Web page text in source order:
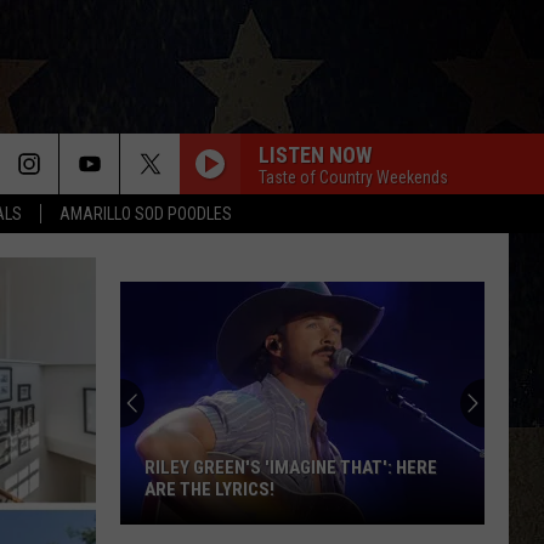
AMARILLO SOD POODLES
LISTEN NOW
Taste of Country Weekends
RILEY GREEN'S 'IMAGINE THAT': HERE
ARE THE LYRICS!